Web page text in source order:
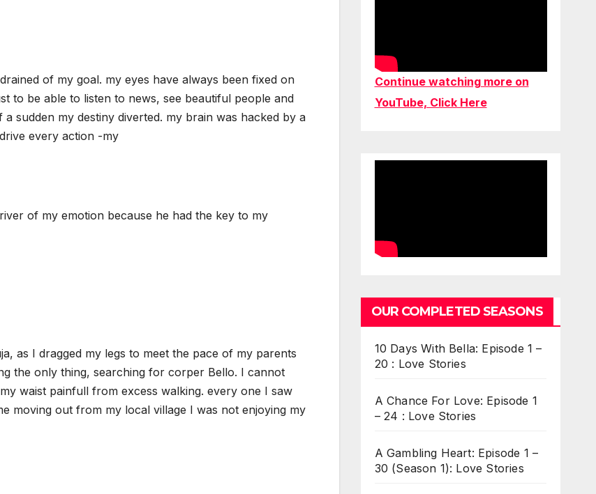
of my goal. my eyes have always been fixed on
to be able to listen to news, see beautiful people and
sudden my destiny diverted. my brain was hacked by a
every action -my
of my emotion because he had the key to my
as I dragged my legs to meet the pace of my parents
the only thing, searching for corper Bello. I cannot
waist painfull from excess walking. every one I saw
moving out from my local village I was not enjoying my
Continue watching more on
YouTube, Click Here
OUR COMPLETED SEASONS
10 Days With Bella: Episode 1 –
20 : Love Stories
A Chance For Love: Episode 1
– 24 : Love Stories
A Gambling Heart: Episode 1 –
30 (Season 1): Love Stories